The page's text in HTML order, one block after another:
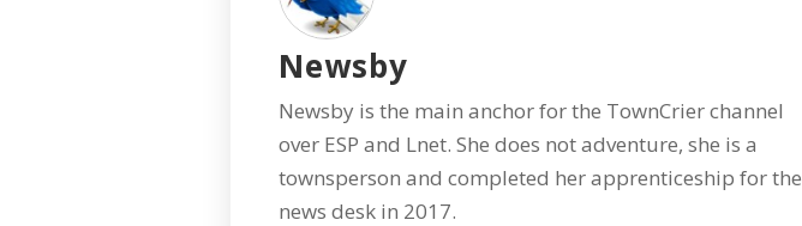
Newsby
Newsby is the main anchor for the TownCrier channel
over ESP and Lnet. She does not adventure, she is a
townsperson and completed her apprenticeship for the
news desk in 2017.